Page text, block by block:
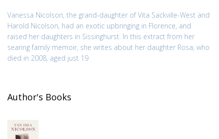
Vanessa Nicolson, the grand-daughter of Vita Sackville-West and
Harold Nicolson, had an exotic upbringing in Florence, and
raised her daughters in Sissinghurst. In this extract from her
searing family memoir, she writes about her daughter Rosa, who
died in 2008, aged just 19
Author's Books